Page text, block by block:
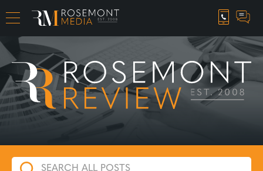
CAREER OPPORTUNITIES